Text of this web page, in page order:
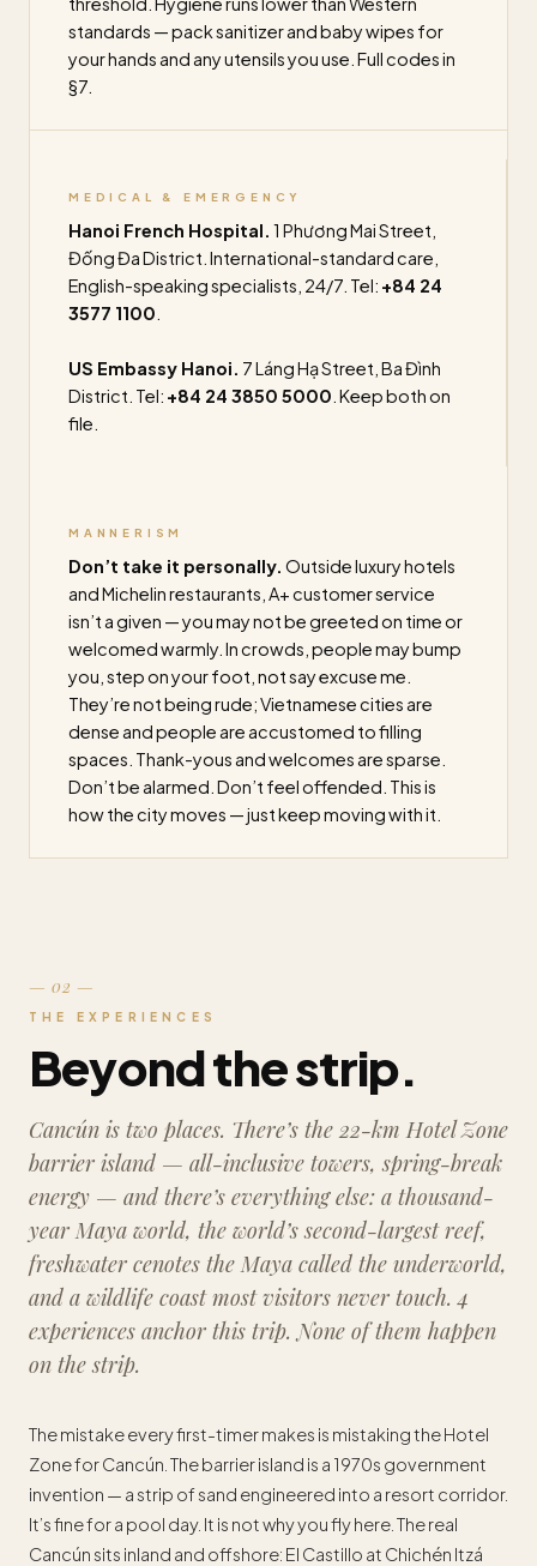
standards — pack sanitizer and baby wipes for
your hands and any utensils you use. Full codes in
§7.
MEDICAL & EMERGENCY
Hanoi French Hospital. 1 Phương Mai Street,
Đống Đa District. International-standard care,
English-speaking specialists, 24/7. Tel: +84 24
3577 1100
US Embassy Hanoi. 7 Láng Hạ Street, Ba Đình
District. Tel: +84 24 3850 5000 . Keep both on
file.
MANNERISM
Don’t take it personally. Outside luxury hotels
and Michelin restaurants, A+ customer service
isn’t a given — you may not be greeted on time or
welcomed warmly. In crowds, people may bump
you, step on your foot, not say excuse me.
They’re not being rude; Vietnamese cities are
dense and people are accustomed to filling
spaces. Thank-yous and welcomes are sparse.
Don’t be alarmed. Don’t feel offended. This is
how the city moves — just keep moving with it.
— 02 —
THE EXPERIENCES
Beyond the strip.
Cancún is two places. There’s the 22-km Hotel Zone
barrier island — all-inclusive towers, spring-break
energy — and there’s everything else: a thousand-
year Maya world, the world’s second-largest reef,
freshwater cenotes the Maya called the underworld,
and a wildlife coast most visitors never touch. 4
experiences anchor this trip. None of them happen
on the strip.
The mistake every first-timer makes is mistaking the Hotel
Zone for Cancún. The barrier island is a 1970s government
invention — a strip of sand engineered into a resort corridor.
It’s fine for a pool day. It is not why you fly here. The real
Cancún sits inland and offshore: El Castillo at Chichén Itzá